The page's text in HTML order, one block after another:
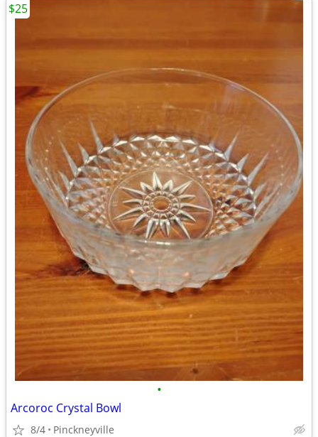
•
Arcoroc Crystal Bowl
8/4 Pinckneyville
$25